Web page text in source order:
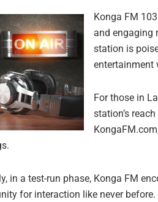
Konga FM
and engaging
station is
entertainment
For those in
station’s
in a test-run phase, Konga FM
for interaction like never before.